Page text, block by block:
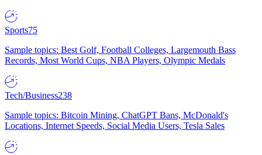
Sports75
Sample topics: Best Golf, Football Colleges, Largemouth Bass
Records, Most World Cups, NBA Players, Olympic Medals
Tech/Business238
Sample topics: Bitcoin Mining, ChatGPT Bans, McDonald's
Locations, Internet Speeds, Social Media Users, Tesla Sales